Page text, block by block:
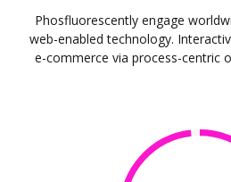
Phosfluorescently engage
web-enabled technology.
e-commerce via process-centric